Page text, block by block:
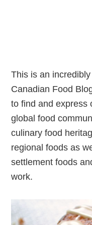
This is an
Canadian Food
to find and express
global food
culinary food
regional foods as
settlement foods
work.